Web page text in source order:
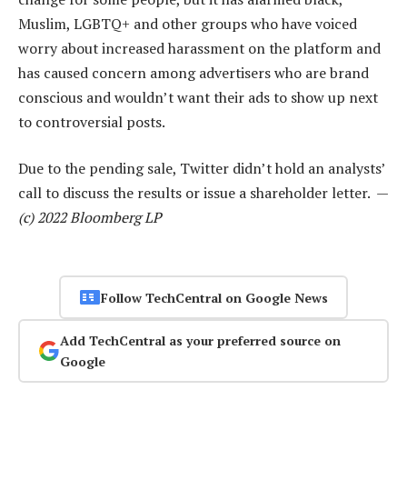
Muslim, LGBTQ+ and other groups who have voiced
worry about increased harassment on the platform and
has caused concern among advertisers who are brand
conscious and wouldn’t want their ads to show up next
to controversial posts.
Due to the pending sale, Twitter didn’t hold an analysts’
call to discuss the results or issue a shareholder letter. —
(c) 2022 Bloomberg LP
Follow TechCentral on Google News
Add TechCentral as your preferred source on
Google